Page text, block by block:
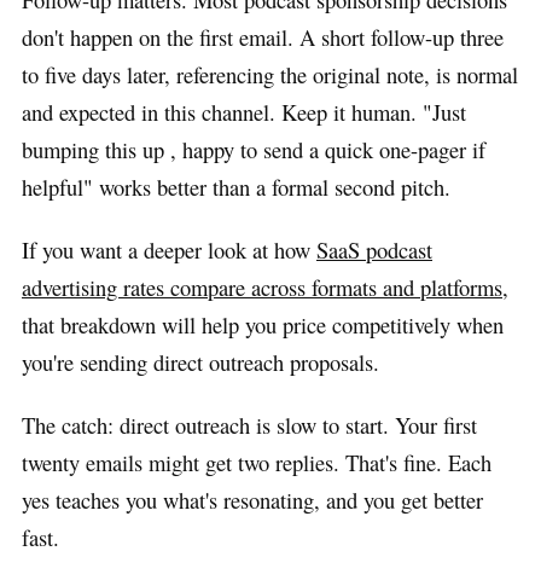
don't happen on the first email. A short follow-up three
to five days later, referencing the original note, is normal
and expected in this channel. Keep it human. "Just
bumping this up , happy to send a quick one-pager if
helpful" works better than a formal second pitch.
If you want a deeper look at how SaaS podcast
advertising rates compare across formats and platforms,
that breakdown will help you price competitively when
you're sending direct outreach proposals.
The catch: direct outreach is slow to start. Your first
twenty emails might get two replies. That's fine. Each
yes teaches you what's resonating, and you get better
fast.